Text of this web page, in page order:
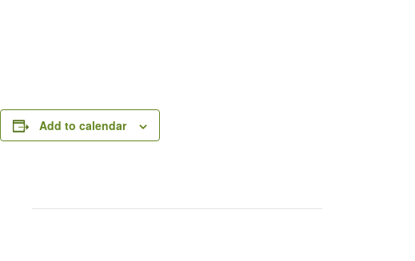
Add to calendar